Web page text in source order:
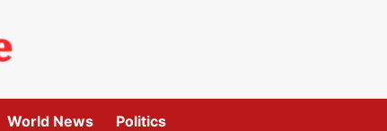
World News Politics